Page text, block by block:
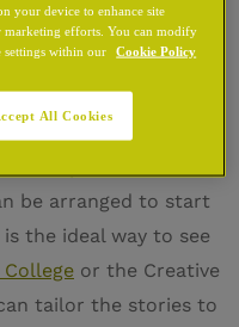
of Dublin’s
For those who
be arranged to start
the ideal way to see
or the Creative
tailor the stories to
your device to enhance site
marketing efforts. You can modify
within our
Cookie Policy
All Cookies